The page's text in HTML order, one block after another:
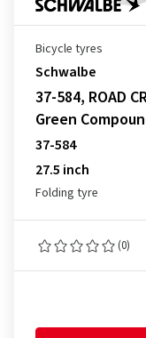
Bicycle tyres
Schwalbe
37-584, ROAD
Green
37-584
27.5 inch
Folding tyre
(0)